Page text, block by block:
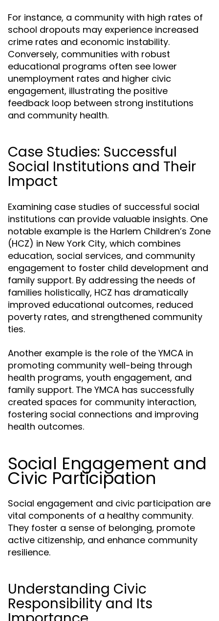
For instance, a community with high rates of
school dropouts may experience increased
crime rates and economic instability.
Conversely, communities with robust
educational programs often see lower
unemployment rates and higher civic
engagement, illustrating the positive
feedback loop between strong institutions
and community health.
Case Studies: Successful
Social Institutions and Their
Impact
Examining case studies of successful social
institutions can provide valuable insights. One
notable example is the Harlem Children’s Zone
(HCZ) in New York City, which combines
education, social services, and community
engagement to foster child development and
family support. By addressing the needs of
families holistically, HCZ has dramatically
improved educational outcomes, reduced
poverty rates, and strengthened community
ties.
Another example is the role of the YMCA in
promoting community well-being through
health programs, youth engagement, and
family support. The YMCA has successfully
created spaces for community interaction,
fostering social connections and improving
health outcomes.
Social Engagement and
Civic Participation
Social engagement and civic participation are
vital components of a healthy community.
They foster a sense of belonging, promote
active citizenship, and enhance community
resilience.
Understanding Civic
Responsibility and Its